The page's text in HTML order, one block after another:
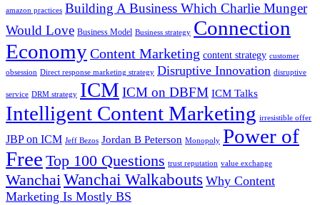
amazon practices Building A Business Which Charlie Munger
Would Love Business Model Business strategy Connection
EconomyContent Marketing content strategy customer
obsession Direct response marketing strategy Disruptive Innovation disruptive
service DRM strategy ICM ICM on DBFM ICM Talks
Intelligent Content Marketing irresistible offer
JBP on ICM Jeff Bezos Jordan B Peterson Monopoly Power of
Free Top 100 Questions trust reputation value exchange
WanchaiWanchai Walkabouts Why Content
Marketing Is Mostly BS